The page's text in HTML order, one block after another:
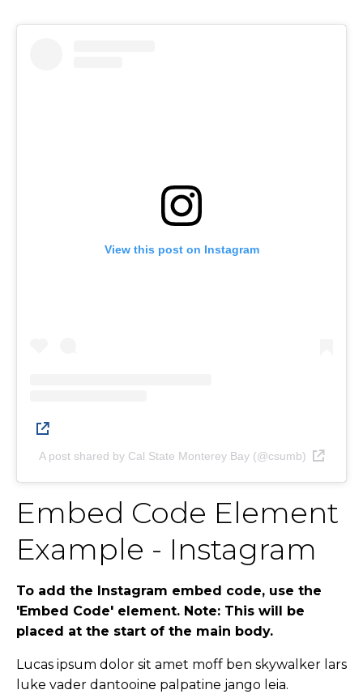
View this post on Instagram
A post shared by Cal State Monterey Bay (@csumb)
Embed Code Element
Example - Instagram
To add the Instagram embed code, use the
'Embed Code' element. Note: This will be
placed at the start of the main body.
Lucas ipsum dolor sit amet moff ben skywalker lars
luke vader dantooine palpatine jango leia.